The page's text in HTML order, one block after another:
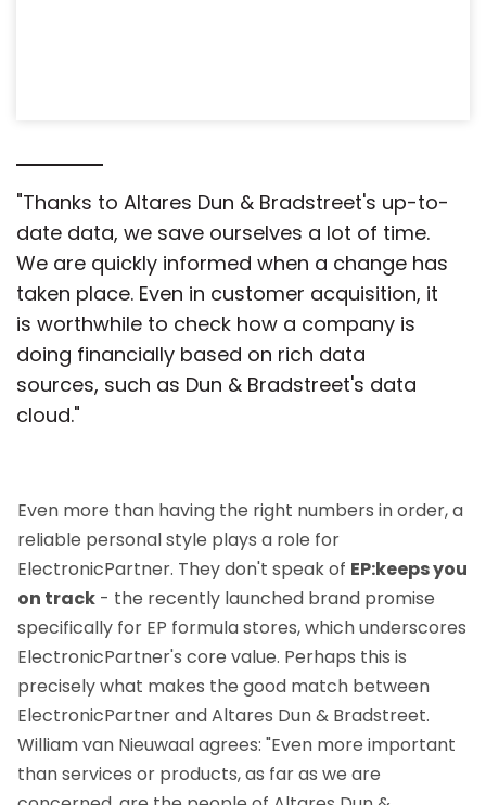
"Thanks to Altares Dun & Bradstreet's up-to-
date data, we save ourselves a lot of time.
We are quickly informed when a change has
taken place. Even in customer acquisition, it
is worthwhile to check how a company is
doing financially based on rich data
sources, such as Dun & Bradstreet's data
cloud."
Even more than having the right numbers in order, a
reliable personal style plays a role for
ElectronicPartner. They don't speak of EP:keeps you
on track - the recently launched brand promise
specifically for EP formula stores, which underscores
ElectronicPartner's core value. Perhaps this is
precisely what makes the good match between
ElectronicPartner and Altares Dun & Bradstreet.
William van Nieuwaal agrees: "Even more important
than services or products, as far as we are